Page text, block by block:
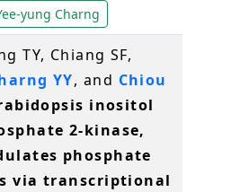
yung Charng
TY, Chiang SF,
YY, and Chiou
inositol
2-kinase,
phosphate
via transcriptional